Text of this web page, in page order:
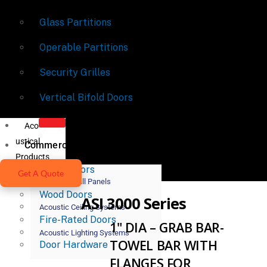
Glass Partitions
Operable Partitions
Security Grilles
Vertical Bifold Doors
Commercial Doors
Metal Doors
Wood Doors
Fire-Rated Doors
Door Hardware
Aco
ustical
Products
Acoustic Wall Panels
Acoustic Ceiling Systems
Acoustic Lighting Systems
Get A Quote
ASI 3000 Series
1" DIA – GRAB BAR-
TOWEL BAR WITH
FLANGES FOR